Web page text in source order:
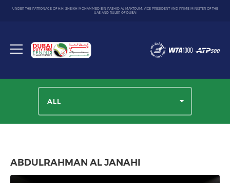
UNDER THE PATRONAGE OF H.H. SHEIKH MOHAMMED BIN RASHID AL MAKTOUM, VICE PRESIDENT AND PRIME MINISTER OF THE
UAE AND RULER OF DUBAI
Toggle
Dubai
Duty
ALL
ABDULRAHMAN AL JANAHI